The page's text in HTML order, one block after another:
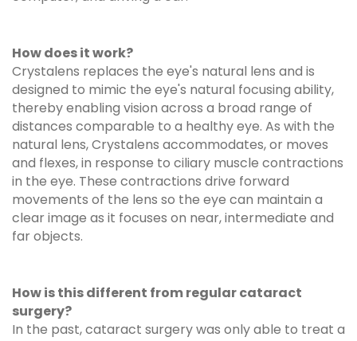
How does it work?
Crystalens replaces the eye's natural lens and is
designed to mimic the eye's natural focusing ability,
thereby enabling vision across a broad range of
distances comparable to a healthy eye. As with the
natural lens, Crystalens accommodates, or moves
and flexes, in response to ciliary muscle contractions
in the eye. These contractions drive forward
movements of the lens so the eye can maintain a
clear image as it focuses on near, intermediate and
far objects.
How is this different from regular cataract
surgery?
In the past, cataract surgery was only able to treat a